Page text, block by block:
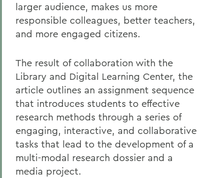
larger audience, makes us more
responsible colleagues, better teachers,
and more engaged citizens.
The result of collaboration with the
Library and Digital Learning Center, the
article outlines an assignment sequence
that introduces students to effective
research methods through a series of
engaging, interactive, and collaborative
tasks that lead to the development of a
multi-modal research dossier and a
media project.